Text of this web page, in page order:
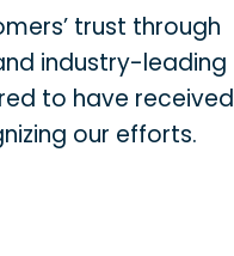
trust through
industry-leading
to have received
our efforts.